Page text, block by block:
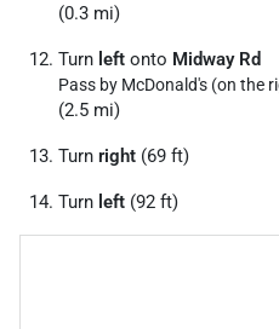
(0.3 mi)
Turn left onto Midway Rd
Pass by McDonald's (on the
(2.5 mi)
Turn right (69 ft)
Turn left (92 ft)